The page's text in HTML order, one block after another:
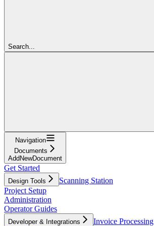
Search...
Navigation
Documents
AddNewDocument
Get Started
Design Tools
Scanning Station
Project Setup
Administration
Operator Guides
Developer & Integrations
Invoice Processing